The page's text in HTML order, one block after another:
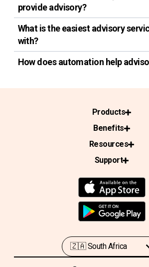
provide advisory?
What is the easiest advisory
with?
How does automation help
Products
Benefits
Resources
Support